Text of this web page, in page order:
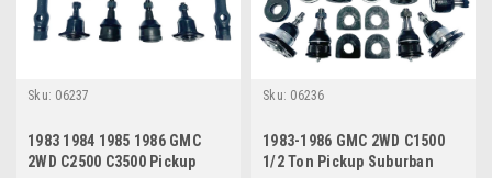
Sku: 06237
1983 1984 1985 1986 GMC
2WD C2500 C3500 Pickup
Sku: 06236
1983-1986 GMC 2WD C1500
1/2 Ton Pickup Suburban